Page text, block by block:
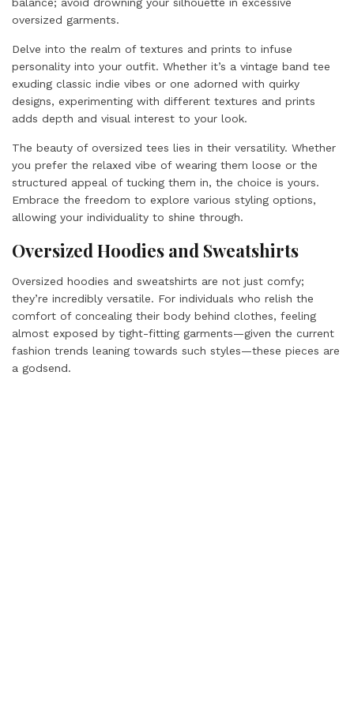
oversized garments.
Delve into the realm of textures and prints to infuse
personality into your outfit. Whether it’s a vintage band tee
exuding classic indie vibes or one adorned with quirky
designs, experimenting with different textures and prints
adds depth and visual interest to your look.
The beauty of oversized tees lies in their versatility. Whether
you prefer the relaxed vibe of wearing them loose or the
structured appeal of tucking them in, the choice is yours.
Embrace the freedom to explore various styling options,
allowing your individuality to shine through.
Oversized Hoodies and Sweatshirts
Oversized hoodies and sweatshirts are not just comfy;
they’re incredibly versatile. For individuals who relish the
comfort of concealing their body behind clothes, feeling
almost exposed by tight-fitting garments—given the current
fashion trends leaning towards such styles—these pieces are
a godsend.